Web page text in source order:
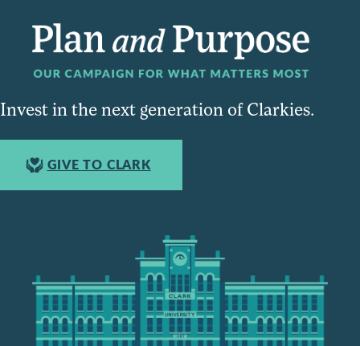
Invest in the next generation of Clarkies.
GIVE TO CLARK